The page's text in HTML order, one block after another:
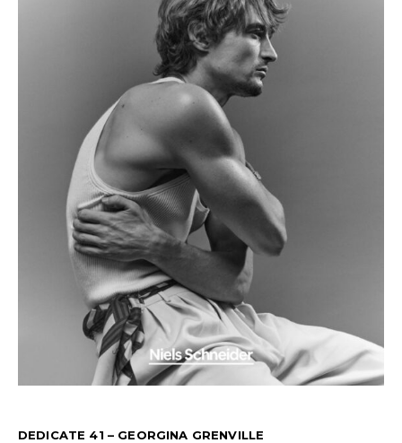
DEDICATE 41 – GEORGINA GRENVILLE